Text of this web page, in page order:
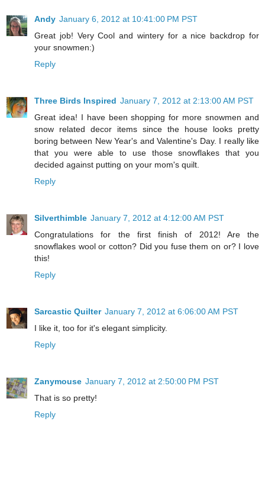
Andy January 6, 2012 at 10:41:00 PM PST
Great job! Very Cool and wintery for a nice backdrop for
your snowmen:)
Reply
Three Birds Inspired January 7, 2012 at 2:13:00 AM PST
Great idea! I have been shopping for more snowmen and
snow related decor items since the house looks pretty
boring between New Year's and Valentine's Day. I really like
that you were able to use those snowflakes that you
decided against putting on your mom's quilt.
Reply
Silverthimble January 7, 2012 at 4:12:00 AM PST
Congratulations for the first finish of 2012! Are the
snowflakes wool or cotton? Did you fuse them on or? I love
this!
Reply
Sarcastic Quilter January 7, 2012 at 6:06:00 AM PST
I like it, too for it's elegant simplicity.
Reply
Zanymouse January 7, 2012 at 2:50:00 PM PST
That is so pretty!
Reply